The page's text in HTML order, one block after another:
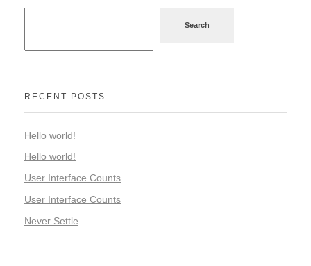
Search
RECENT POSTS
Hello world!
Hello world!
User Interface Counts
User Interface Counts
Never Settle